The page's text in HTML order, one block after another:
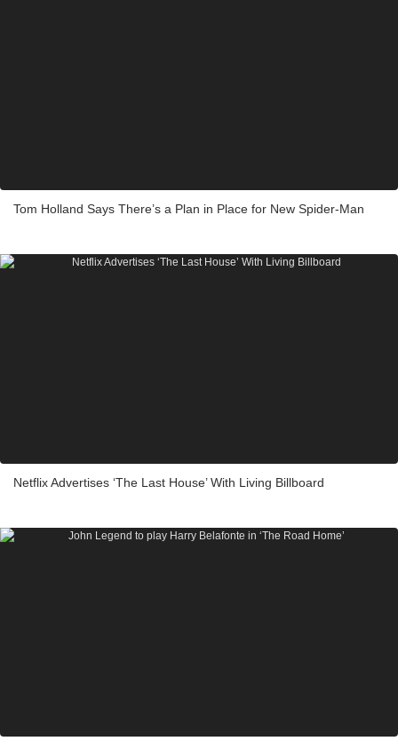
Tom Holland Says There’s a Plan in Place for New Spider-Man
Netflix Advertises ‘The Last House’ With Living Billboard